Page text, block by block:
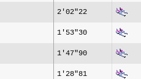
2'02"22
1'53"30
1'47"90
1'28"81